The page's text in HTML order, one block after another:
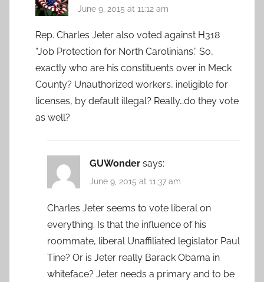
June 9, 2015 at 11:12 am
Rep. Charles Jeter also voted against H318
“Job Protection for North Carolinians.” So,
exactly who are his constituents over in Meck
County? Unauthorized workers, ineligible for
licenses, by default illegal? Really…do they vote
as well?
GUWonder says:
June 9, 2015 at 11:37 am
Charles Jeter seems to vote liberal on
everything. Is that the influence of his
roommate, liberal Unaffiliated legislator Paul
Tine? Or is Jeter really Barack Obama in
whiteface? Jeter needs a primary and to be